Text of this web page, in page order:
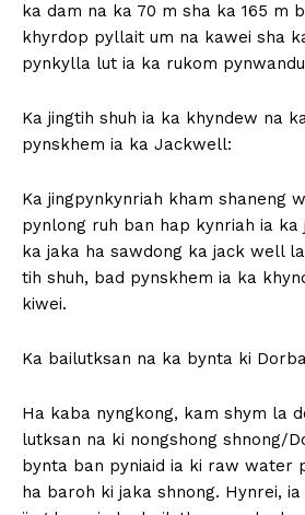
ka dam na ka 70 m sha ka 165 m
khyrdop pyllait um na kawei sha
pynkylla lut ia ka rukom
Ka jingtih shuh ia ka khyndew na
pynskhem ia ka Jackwell:
Ka jingpynkynriah kham shaneng
pynlong ruh ban hap kynriah ia
ka jaka ha sawdong ka jack well
tih shuh, bad pynskhem ia ka
kiwei.
Ka bailutksan na ka bynta ki
Ha kaba nyngkong, kam shym la
lutksan na ki nongshong shnong/
bynta ban pyniaid ia ki raw water
ha baroh ki jaka shnong. Hynrei,